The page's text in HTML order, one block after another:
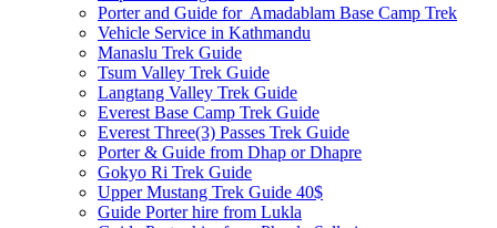
Porter and Guide for Amadablam Base Camp Trek
Vehicle Service in Kathmandu
Manaslu Trek Guide
Tsum Valley Trek Guide
Langtang Valley Trek Guide
Everest Base Camp Trek Guide
Everest Three(3) Passes Trek Guide
Porter & Guide from Dhap or Dhapre
Gokyo Ri Trek Guide
Upper Mustang Trek Guide 40$
Guide Porter hire from Lukla